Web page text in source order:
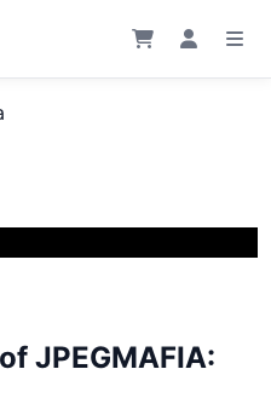
JPEGMAFIA: